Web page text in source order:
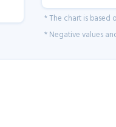
* The chart is based
* Negative values